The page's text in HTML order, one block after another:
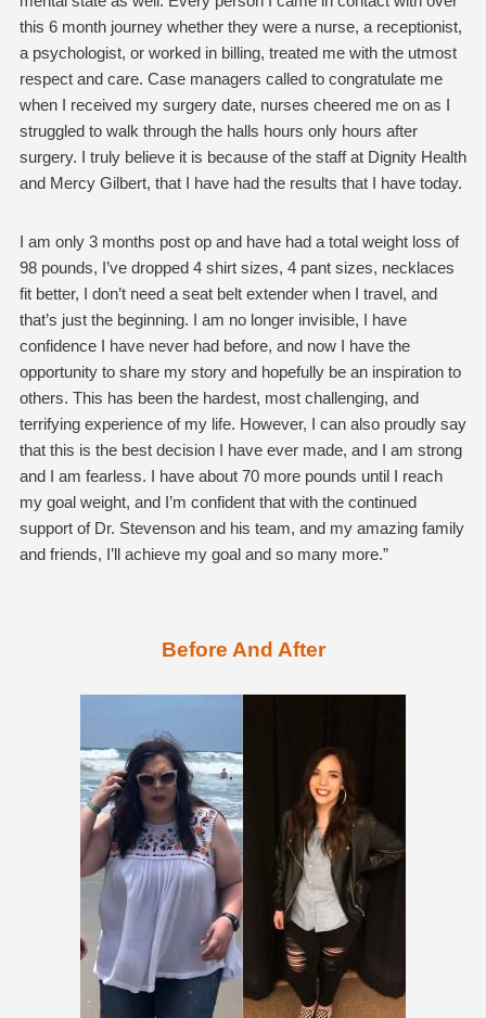
this 6 month journey whether they were a nurse, a receptionist,
a psychologist, or worked in billing, treated me with the utmost
respect and care. Case managers called to congratulate me
when I received my surgery date, nurses cheered me on as I
struggled to walk through the halls hours only hours after
surgery. I truly believe it is because of the staff at Dignity Health
and Mercy Gilbert, that I have had the results that I have today.
I am only 3 months post op and have had a total weight loss of
98 pounds, I’ve dropped 4 shirt sizes, 4 pant sizes, necklaces
fit better, I don’t need a seat belt extender when I travel, and
that’s just the beginning. I am no longer invisible, I have
confidence I have never had before, and now I have the
opportunity to share my story and hopefully be an inspiration to
others. This has been the hardest, most challenging, and
terrifying experience of my life. However, I can also proudly say
that this is the best decision I have ever made, and I am strong
and I am fearless. I have about 70 more pounds until I reach
my goal weight, and I’m confident that with the continued
support of Dr. Stevenson and his team, and my amazing family
and friends, I’ll achieve my goal and so many more.”
Before And After